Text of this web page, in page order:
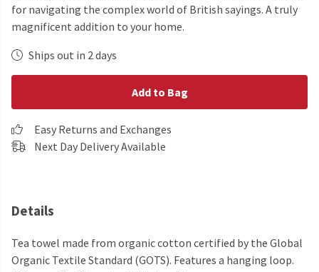
for navigating the complex world of British sayings. A truly
magnificent addition to your home.
Ships out in 2 days
Add to Bag
Easy Returns and Exchanges
Next Day Delivery Available
Details
Tea towel made from organic cotton certified by the Global
Organic Textile Standard (GOTS). Features a hanging loop.